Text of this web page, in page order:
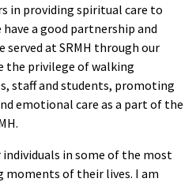
in providing spiritual care to
a good partnership and
served at SRMH through our
the privilege of walking
staff and students, promoting
emotional care as a part of the
in some of the most
moments of their lives. I am